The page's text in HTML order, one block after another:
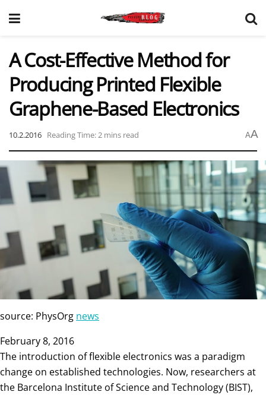
A Cost-Effective Method for
Producing Printed Flexible
Graphene-Based Electronics
10.2.2016 Reading Time: 2 mins read AA
source: PhysOrg news
February 8, 2016
The introduction of flexible electronics was a paradigm
change on established technologies. Now, researchers at
the Barcelona Institute of Science and Technology (BIST),